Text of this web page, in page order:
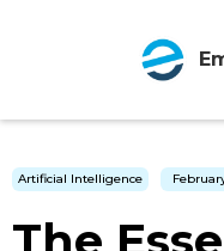
Artificial Intelligence